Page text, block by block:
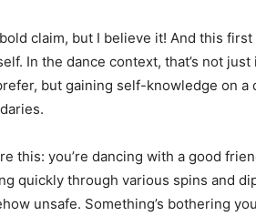
bold claim, but I believe it! And this
In the dance context, that’s not
but gaining self-knowledge on
this: you’re dancing with a good
quickly through various spins and
unsafe. Something’s bothering